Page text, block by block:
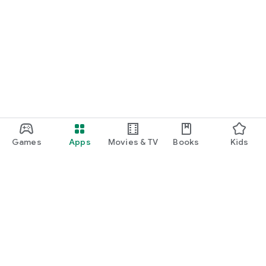
Games Apps Movies & TV Books Kids